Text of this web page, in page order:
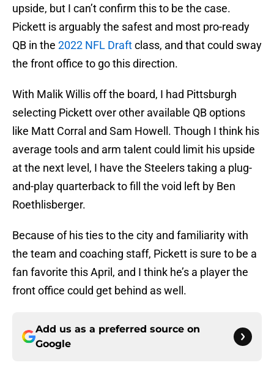
upside, but I can’t confirm this to be the case.
Pickett is arguably the safest and most pro-ready
QB in the 2022 NFL Draftclass, and that could sway
the front office to go this direction.
With Malik Willis off the board, I had Pittsburgh
selecting Pickett over other available QB options
like Matt Corral and Sam Howell. Though I think his
average tools and arm talent could limit his upside
at the next level, I have the Steelers taking a plug-
and-play quarterback to fill the void left by Ben
Roethlisberger.
Because of his ties to the city and familiarity with
the team and coaching staff, Pickett is sure to be a
fan favorite this April, and I think he’s a player the
front office could get behind as well.
Add us as a preferred source on
Google